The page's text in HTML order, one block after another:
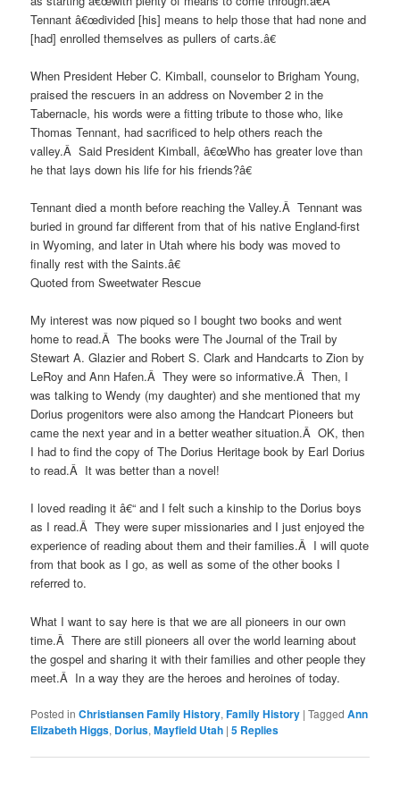
Tennant â€œdivided [his] means to help those that had none and
[had] enrolled themselves as pullers of carts.â€
When President Heber C. Kimball, counselor to Brigham Young,
praised the rescuers in an address on November 2 in the
Tabernacle, his words were a fitting tribute to those who, like
Thomas Tennant, had sacrificed to help others reach the
valley.Â Said President Kimball, â€œWho has greater love than
he that lays down his life for his friends?â€
Tennant died a month before reaching the Valley.Â Tennant was
buried in ground far different from that of his native England-first
in Wyoming, and later in Utah where his body was moved to
finally rest with the Saints.â€
Quoted from Sweetwater Rescue
My interest was now piqued so I bought two books and went
home to read.Â The books were The Journal of the Trail by
Stewart A. Glazier and Robert S. Clark and Handcarts to Zion by
LeRoy and Ann Hafen.Â They were so informative.Â Then, I
was talking to Wendy (my daughter) and she mentioned that my
Dorius progenitors were also among the Handcart Pioneers but
came the next year and in a better weather situation.Â OK, then
I had to find the copy of The Dorius Heritage book by Earl Dorius
to read.Â It was better than a novel!
I loved reading it â€“ and I felt such a kinship to the Dorius boys
as I read.Â They were super missionaries and I just enjoyed the
experience of reading about them and their families.Â I will quote
from that book as I go, as well as some of the other books I
referred to.
What I want to say here is that we are all pioneers in our own
time.Â There are still pioneers all over the world learning about
the gospel and sharing it with their families and other people they
meet.Â In a way they are the heroes and heroines of today.
Posted in Christiansen Family History,Family History |Tagged Ann
Elizabeth Higgs, Dorius,Mayfield Utah |5 Replies